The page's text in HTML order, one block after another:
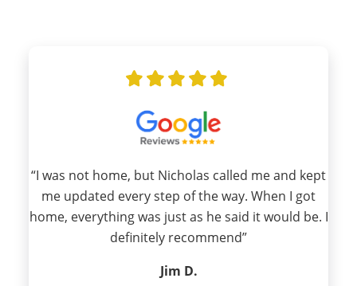
“I was not home, but Nicholas called me and kept
me updated every step of the way. When I got
home, everything was just as he said it would be. I
definitely recommend”
Jim D.